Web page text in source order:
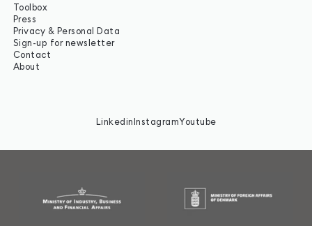
Toolbox
Press
Privacy & Personal Data
Sign-up for newsletter
Contact
About
LinkedinInstagramYoutube